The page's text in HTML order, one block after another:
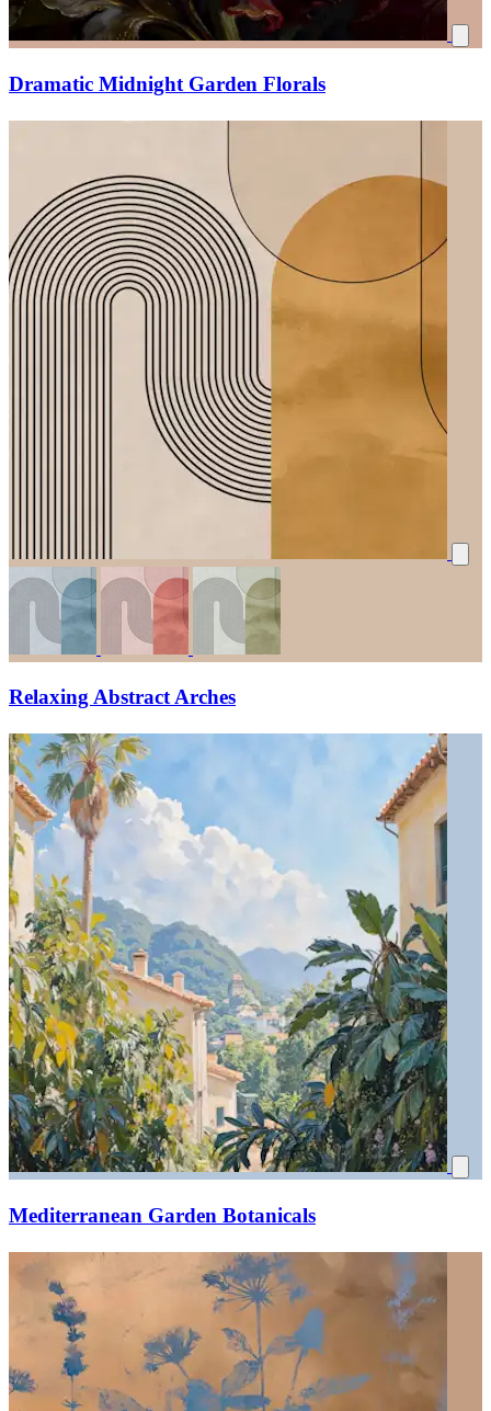
Dramatic Midnight Garden Florals
Relaxing Abstract Arches
Mediterranean Garden Botanicals